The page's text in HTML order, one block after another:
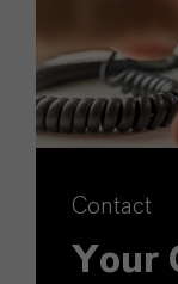
Contact
Your